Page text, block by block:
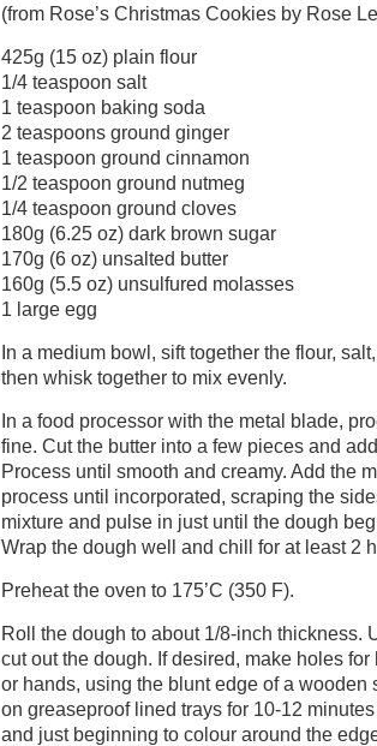
(from Rose’s Christmas Cookies by Rose
425g (15 oz) plain flour
1/4 teaspoon salt
1 teaspoon baking soda
2 teaspoons ground ginger
1 teaspoon ground cinnamon
1/2 teaspoon ground nutmeg
1/4 teaspoon ground cloves
180g (6.25 oz) dark brown sugar
170g (6 oz) unsalted butter
160g (5.5 oz) unsulfured molasses
1 large egg
In a medium bowl, sift together the flour,
then whisk together to mix evenly.
In a food processor with the metal blade,
fine. Cut the butter into a few pieces and
Process until smooth and creamy. Add the
process until incorporated, scraping the
mixture and pulse in just until the dough
Wrap the dough well and chill for at least 2
Preheat the oven to 175’C (350 F).
Roll the dough to about 1/8-inch thickness.
cut out the dough. If desired, make holes
or hands, using the blunt edge of a wooden
on greaseproof lined trays for 10-12
and just beginning to colour around the